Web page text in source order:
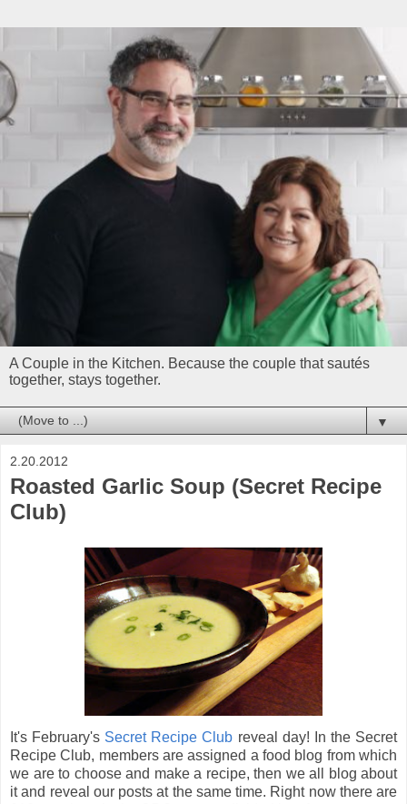
A Couple in the Kitchen. Because the couple that sautés
together, stays together.
▼
2.20.2012
Roasted Garlic Soup (Secret Recipe
Club)
It's February's Secret Recipe Club reveal day! In the Secret
Recipe Club, members are assigned a food blog from which
we are to choose and make a recipe, then we all blog about
it and reveal our posts at the same time. Right now there are